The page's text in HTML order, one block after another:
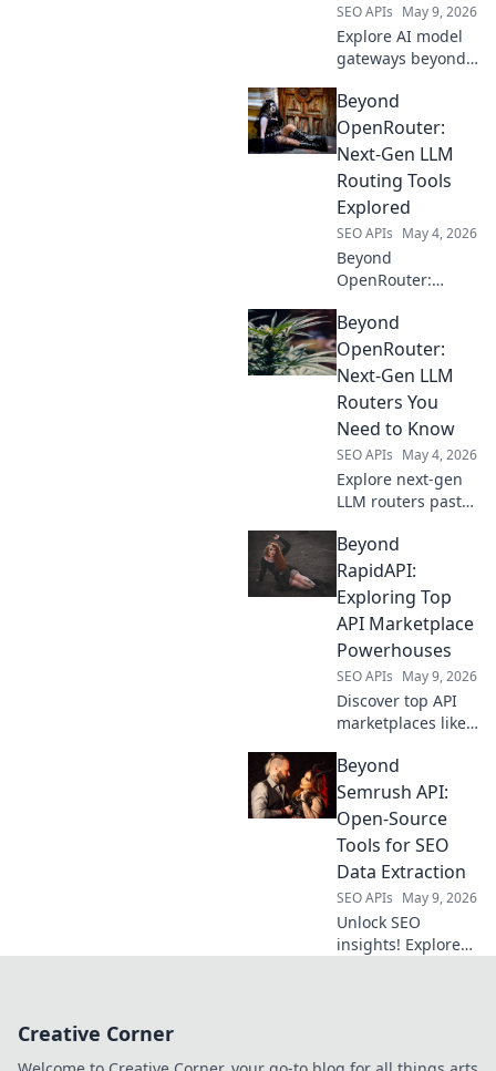
SEO APIs May 9, 2026
Explore AI model
gateways beyond
the perfect
platform for your
project, from
advanced
enterprise
solutions.
Beyond
OpenRouter:
Next-Gen LLM
Routing Tools
Explored
SEO APIs May 4, 2026
Beyond
OpenRouter:
LLM routing tools.
Optimize
performance, cost
guide to smarter
LLM deployments.
Beyond
OpenRouter:
Next-Gen LLM
Routers You
Need to Know
SEO APIs May 4, 2026
Explore next-gen
LLM routers past
Discover advanced
solutions for
better
performance, cost,
and control. Click
to upgrade your
LLM game!
Beyond
RapidAPI:
Exploring Top
API Marketplace
Powerhouses
SEO APIs May 9, 2026
Discover top API
marketplaces like
alternatives. Find
your perfect API,
beyond the usual.
Explore the best!
Beyond
Semrush API:
Open-Source
Tools for SEO
Data Extraction
SEO APIs May 9, 2026
Unlock SEO
insights! Explore
Creative Corner